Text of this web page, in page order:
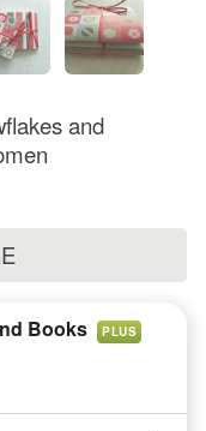
and
Books PLUS